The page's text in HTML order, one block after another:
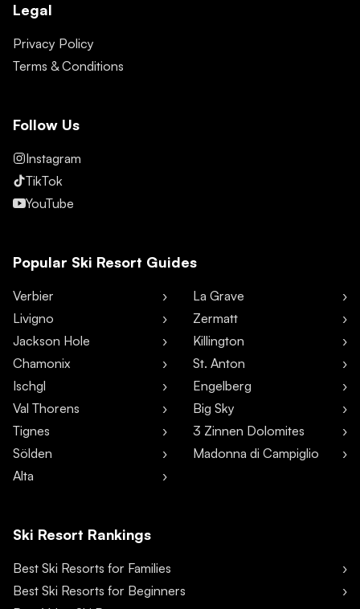
Legal
Privacy Policy
Terms & Conditions
Follow Us
Instagram
TikTok
YouTube
Popular Ski Resort Guides
Verbier
Livigno
Jackson Hole
Chamonix
Ischgl
Val Thorens
Tignes
Sölden
Alta
La Grave
Zermatt
Killington
St. Anton
Engelberg
Big Sky
3 Zinnen Dolomites
Madonna di Campiglio
Ski Resort Rankings
Best Ski Resorts for Families
Best Ski Resorts for Beginners